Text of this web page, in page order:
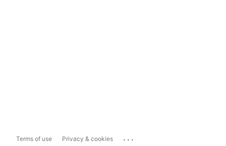
Terms of use Privacy & cookies ...